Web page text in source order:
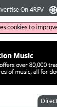
On 4RFV
cookies to